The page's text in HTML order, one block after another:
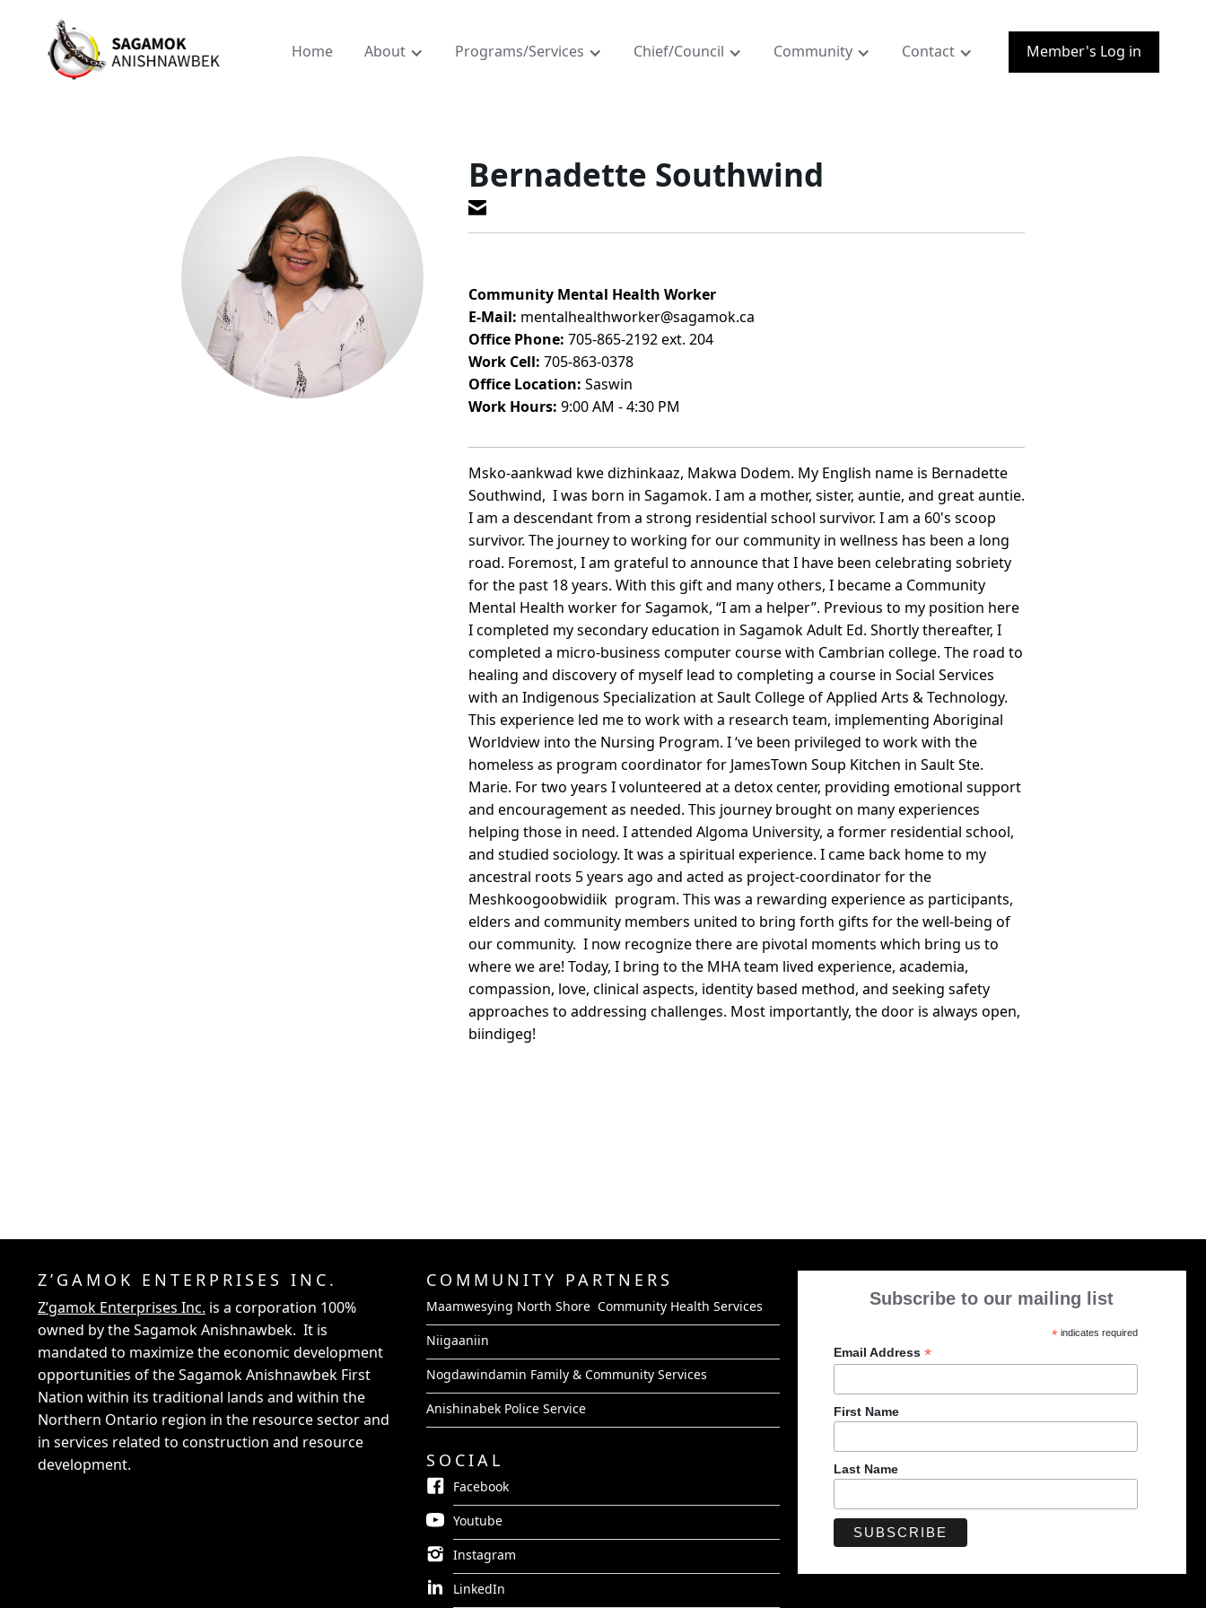
Home About Programs/Services Chief/Council Community Contact Member's Log in
Bernadette Southwind
Community Mental Health Worker
E-Mail: mentalhealthworker@sagamok.ca
Office Phone: 705-865-2192 ext. 204
Work Cell: 705-863-0378
Office Location: Saswin
Work Hours: 9:00 AM - 4:30 PM
Msko-aankwad kwe dizhinkaaz, Makwa Dodem. My English name is Bernadette
Southwind, I was born in Sagamok. I am a mother, sister, auntie, and great auntie.
I am a descendant from a strong residential school survivor. I am a 60's scoop
survivor. The journey to working for our community in wellness has been a long
road. Foremost, I am grateful to announce that I have been celebrating sobriety
for the past 18 years. With this gift and many others, I became a Community
Mental Health worker for Sagamok, “I am a helper”. Previous to my position here
I completed my secondary education in Sagamok Adult Ed. Shortly thereafter, I
completed a micro-business computer course with Cambrian college. The road to
healing and discovery of myself lead to completing a course in Social Services
with an Indigenous Specialization at Sault College of Applied Arts & Technology.
This experience led me to work with a research team, implementing Aboriginal
Worldview into the Nursing Program. I ‘ve been privileged to work with the
homeless as program coordinator for JamesTown Soup Kitchen in Sault Ste.
Marie. For two years I volunteered at a detox center, providing emotional support
and encouragement as needed. This journey brought on many experiences
helping those in need. I attended Algoma University, a former residential school,
and studied sociology. It was a spiritual experience. I came back home to my
ancestral roots 5 years ago and acted as project-coordinator for the
Meshkoogoobwidiik program. This was a rewarding experience as participants,
elders and community members united to bring forth gifts for the well-being of
our community. I now recognize there are pivotal moments which bring us to
where we are! Today, I bring to the MHA team lived experience, academia,
compassion, love, clinical aspects, identity based method, and seeking safety
approaches to addressing challenges. Most importantly, the door is always open,
biindigeg!
Z’GAMOK ENTERPRISES INC.
Z’gamok Enterprises Inc. is a corporation 100%
owned by the Sagamok Anishnawbek. It is
mandated to maximize the economic development
opportunities of the Sagamok Anishnawbek First
Nation within its traditional lands and within the
Northern Ontario region in the resource sector and
in services related to construction and resource
development.
COMMUNITY PARTNERS
Maamwesying North Shore Community Health Services
Niigaaniin
Nogdawindamin Family & Community Services
Anishinabek Police Service
SOCIAL
Facebook
Youtube
Instagram
LinkedIn
Subscribe to our mailing list
*indicates required
Email Address *
First Name
Last Name